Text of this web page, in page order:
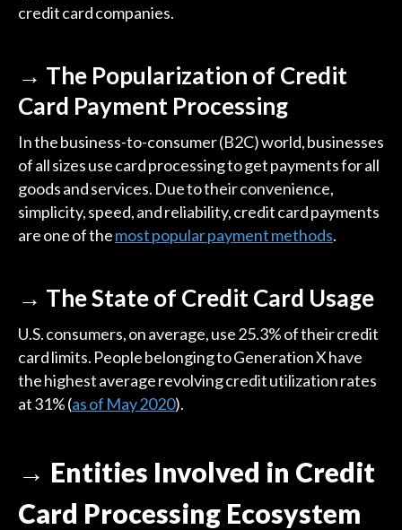
credit card companies.
→ The Popularization of Credit
Card Payment Processing
In the business-to-consumer (B2C) world, businesses
of all sizes use card processing to get payments for all
goods and services. Due to their convenience,
simplicity, speed, and reliability, credit card payments
are one of themost popular payment methods.
→ The State of Credit Card Usage
U.S. consumers, on average, use 25.3% of their credit
card limits. People belonging to Generation X have
the highest average revolving credit utilization rates
at 31% (as of May 2020).
→ Entities Involved in Credit
Card Processing Ecosystem